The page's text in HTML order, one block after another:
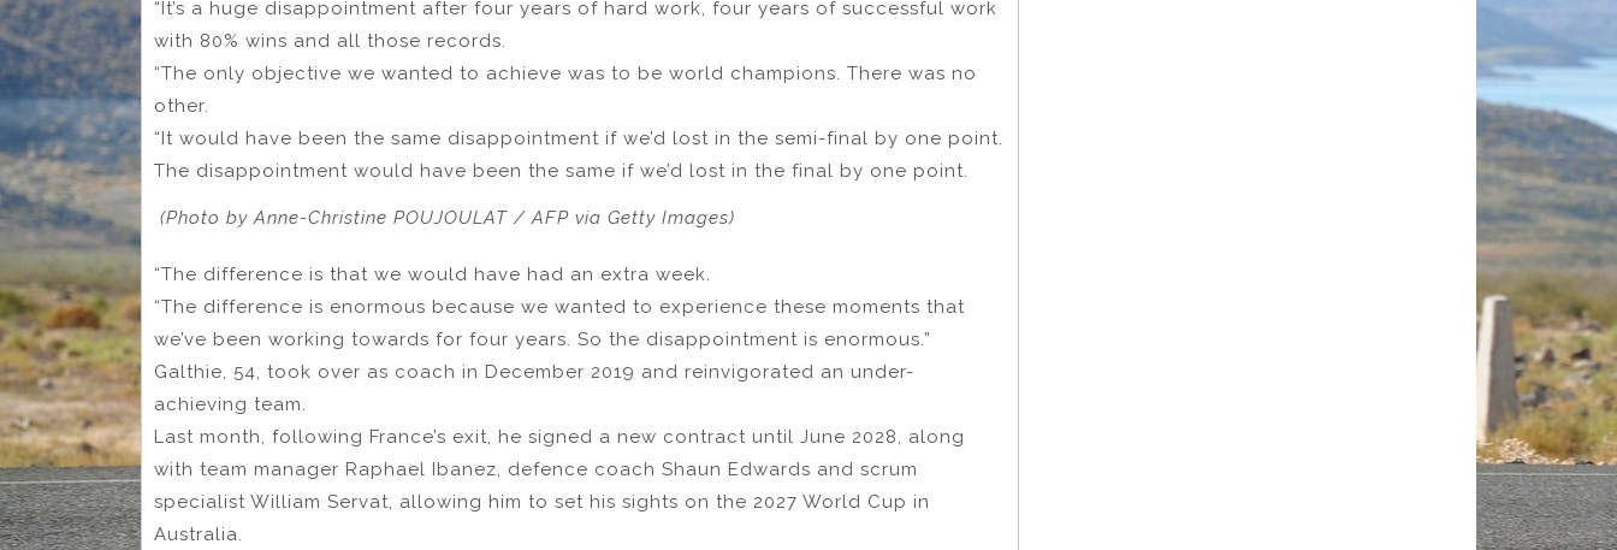
“It’s a huge disappointment after four years of hard work, four years of successful work
with 80% wins and all those records.
“The only objective we wanted to achieve was to be world champions. There was no
other.
“It would have been the same disappointment if we’d lost in the semi-final by one point.
The disappointment would have been the same if we’d lost in the final by one point.
(Photo by Anne-Christine POUJOULAT / AFP via Getty Images)
“The difference is that we would have had an extra week.
“The difference is enormous because we wanted to experience these moments that
we’ve been working towards for four years. So the disappointment is enormous.”
Galthie, 54, took over as coach in December 2019 and reinvigorated an under-
achieving team.
Last month, following France’s exit, he signed a new contract until June 2028, along
with team manager Raphael Ibanez, defence coach Shaun Edwards and scrum
specialist William Servat, allowing him to set his sights on the 2027 World Cup in
Australia.